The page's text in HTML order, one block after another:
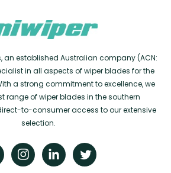
an established Australian company (ACN:
in all aspects of wiper blades for the
a strong commitment to excellence, we
range of wiper blades in the southern
to-consumer access to our extensive
selection.